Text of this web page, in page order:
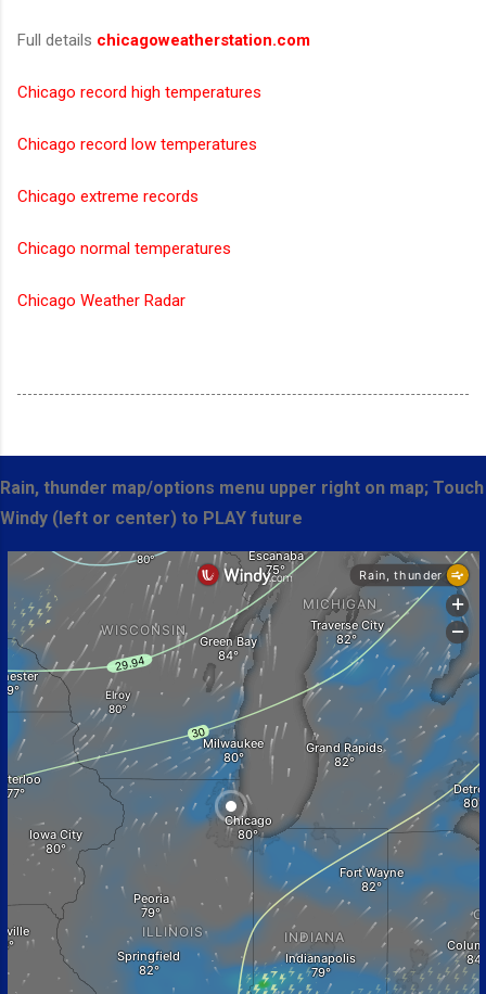
Full details chicagoweatherstation.com
Chicago record high temperatures
Chicago record low temperatures
Chicago extreme records
Chicago normal temperatures
Chicago Weather Radar
Rain, thunder map/options menu upper right on map; Touch
Windy (left or center) to PLAY future